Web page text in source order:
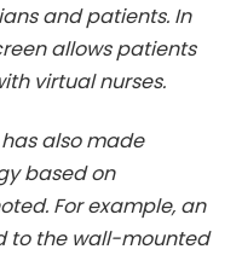
and patients. In
allows patients
virtual nurses.
also made
based on
For example, an
to the wall-mounted